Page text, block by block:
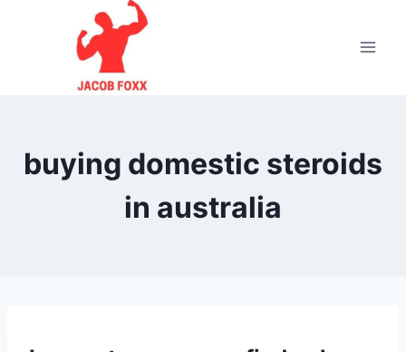
buying domestic steroids
in australia